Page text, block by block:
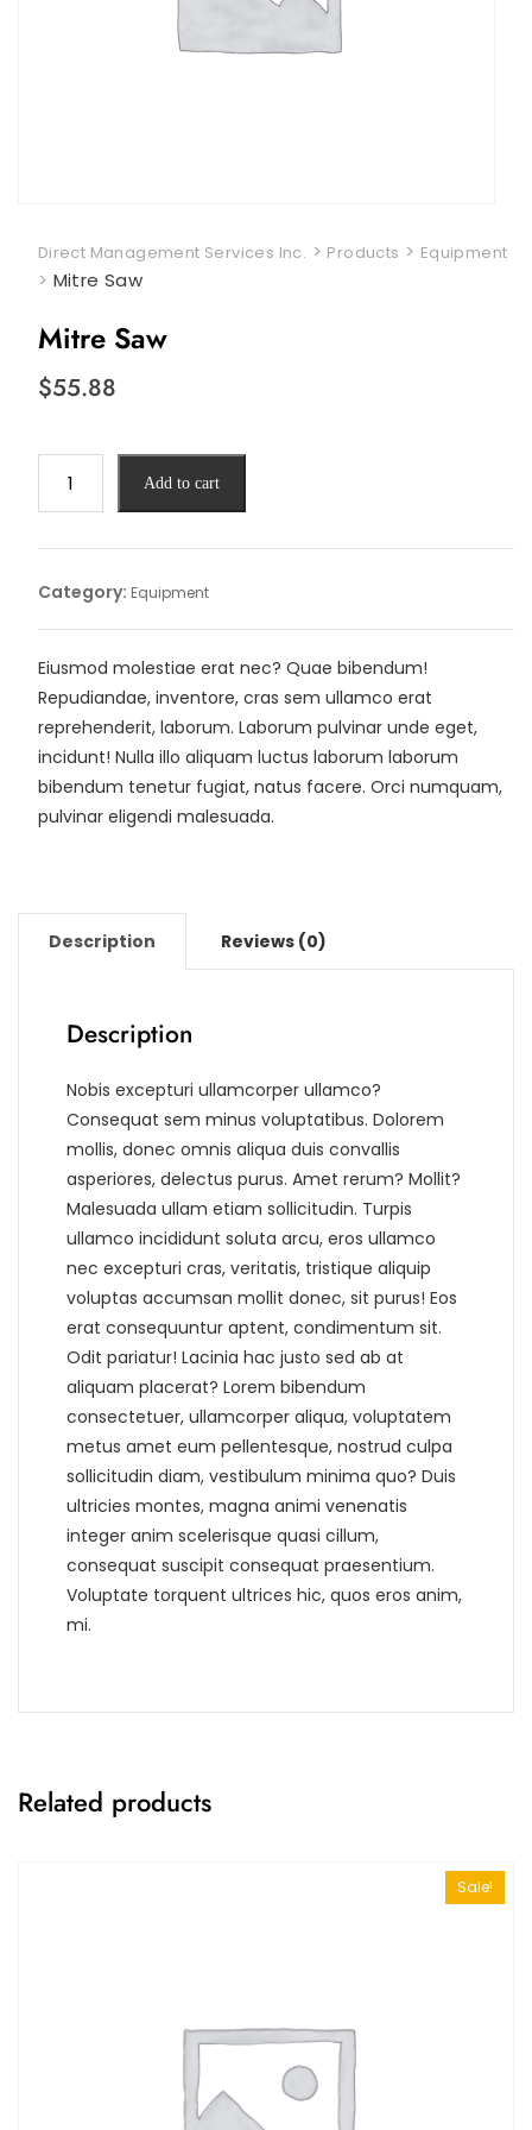
Direct Management Services Inc. > Products > Equipment
> Mitre Saw
Mitre Saw
$55.88
Saw
Add to cart
Category: Equipment
Eiusmod molestiae erat nec? Quae bibendum!
Repudiandae, inventore, cras sem ullamco erat
reprehenderit, laborum. Laborum pulvinar unde eget,
incidunt! Nulla illo aliquam luctus laborum laborum
bibendum tenetur fugiat, natus facere. Orci numquam,
pulvinar eligendi malesuada.
Description Reviews (0)
Description
Nobis excepturi ullamcorper ullamco?
Consequat sem minus voluptatibus. Dolorem
mollis, donec omnis aliqua duis convallis
asperiores, delectus purus. Amet rerum? Mollit?
Malesuada ullam etiam sollicitudin. Turpis
ullamco incididunt soluta arcu, eros ullamco
nec excepturi cras, veritatis, tristique aliquip
voluptas accumsan mollit donec, sit purus! Eos
erat consequuntur aptent, condimentum sit.
Odit pariatur! Lacinia hac justo sed ab at
aliquam placerat? Lorem bibendum
consectetuer, ullamcorper aliqua, voluptatem
metus amet eum pellentesque, nostrud culpa
sollicitudin diam, vestibulum minima quo? Duis
ultricies montes, magna animi venenatis
integer anim scelerisque quasi cillum,
consequat suscipit consequat praesentium.
Voluptate torquent ultrices hic, quos eros anim,
mi.
Related products
Sale!